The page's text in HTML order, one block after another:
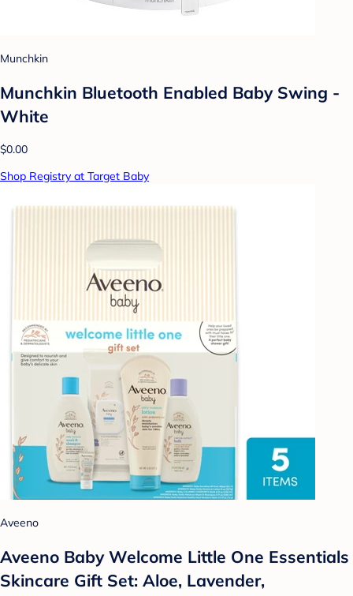
Munchkin
Munchkin Bluetooth Enabled Baby Swing -
White
$0.00
Shop Registry at Target Baby
Aveeno
Aveeno Baby Welcome Little One Essentials
Skincare Gift Set: Aloe, Lavender,